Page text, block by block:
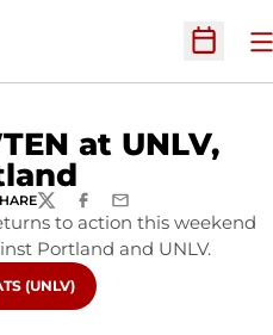
Open
at UNLV,
TWITTERFACEBOOK
EMAIL
to action this weekend
Portland and UNLV.
A NEW WINDOW
(UNLV)